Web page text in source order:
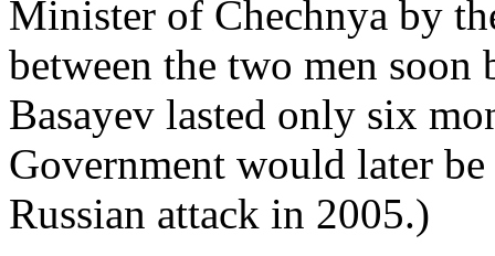
Minister of Chechnya by
between the two men
Basayev lasted only six
Government would later
Russian attack in 2005.)